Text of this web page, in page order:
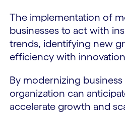
The implementation of
businesses to act with
trends, identifying new
efficiency with
By modernizing
organization can
accelerate growth and